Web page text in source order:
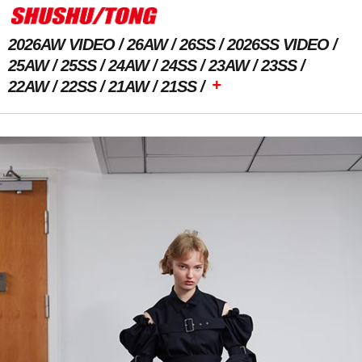
2026AW VIDEO 26AW 26SS
2026SS VIDEO
25AW
25SS 24AW 24SS 23AW
23SS
22AW
22SS 21AW 21SS +
Previous Image Next Image